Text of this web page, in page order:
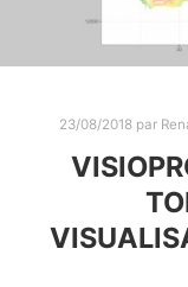
23/08/2018 par